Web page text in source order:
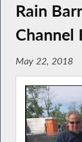
Rain
Channel
May 22, 2018